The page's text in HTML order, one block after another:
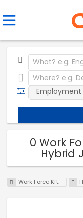
0 Work
Hybrid
Work Force Kft.